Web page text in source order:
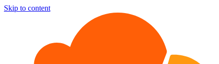
Skip to content